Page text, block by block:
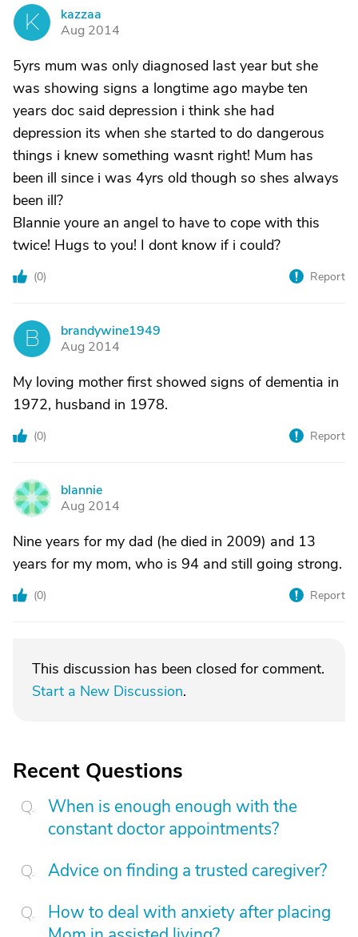
K
kazzaa
Aug 2014
5yrs mum was only diagnosed last year but she
was showing signs a longtime ago maybe ten
years doc said depression i think she had
depression its when she started to do dangerous
things i knew something wasnt right! Mum has
been ill since i was 4yrs old though so shes always
been ill?
Blannie youre an angel to have to cope with this
twice! Hugs to you! I dont know if i could?
(0) Report
B
brandywine1949
Aug 2014
My loving mother first showed signs of dementia in
1972, husband in 1978.
(0) Report
B
blannie
Aug 2014
Nine years for my dad (he died in 2009) and 13
years for my mom, who is 94 and still going strong.
(0) Report
This discussion has been closed for comment.
Start a New Discussion.
Recent Questions
When is enough enough with the
constant doctor appointments?
Advice on finding a trusted caregiver?
How to deal with anxiety after placing